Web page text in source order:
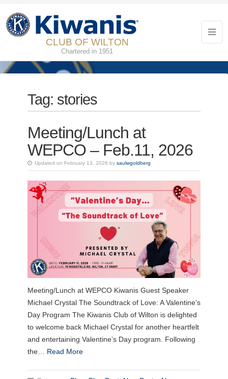
CLUB OF WILTON
Chartered in 1951
Tag: stories
Meeting/Lunch at
WEPCO – Feb.11, 2026
Updated on February 13, 2026 by saulwgoldberg
Meeting/Lunch at WEPCO Kiwanis Guest Speaker
Michael Crystal The Soundtrack of Love: A Valentine’s
Day Program The Kiwanis Club of Wilton is delighted
to welcome back Michael Crystal for another heartfelt
and entertaining Valentine’s Day program. Following
the… Read More